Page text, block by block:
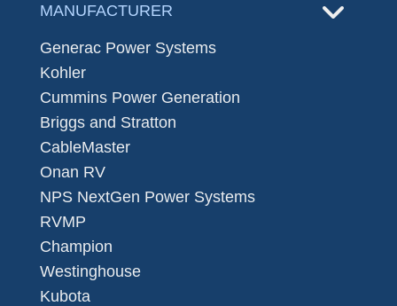
MANUFACTURER
Generac Power Systems
Kohler
Cummins Power Generation
Briggs and Stratton
CableMaster
Onan RV
NPS NextGen Power Systems
RVMP
Champion
Westinghouse
Kubota